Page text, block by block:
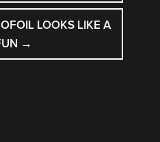
LOOKS LIKE A
→